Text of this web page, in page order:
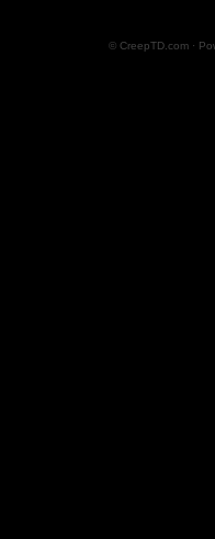
© CreepTD.com ·